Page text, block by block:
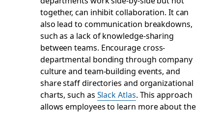
together, can inhibit collaboration. It can
also lead to communication breakdowns,
such as a lack of knowledge-sharing
between teams. Encourage cross-
departmental bonding through company
culture and team-building events, and
share staff directories and organizational
charts, such as Slack Atlas. This approach
allows employees to learn more about the